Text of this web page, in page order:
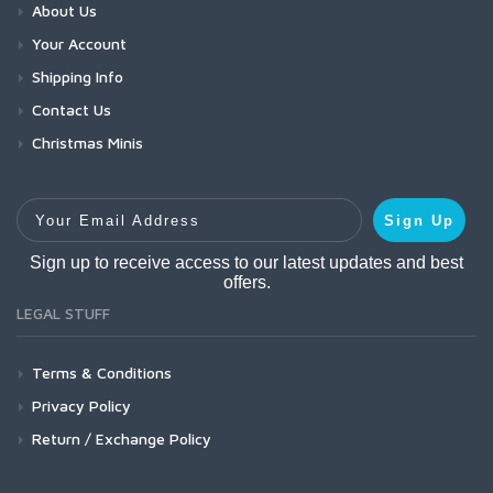
About Us
Your Account
Shipping Info
Contact Us
Christmas Minis
Your Email Address
Sign Up
Sign up to receive access to our latest updates and best
offers.
LEGAL STUFF
Terms & Conditions
Privacy Policy
Return / Exchange Policy